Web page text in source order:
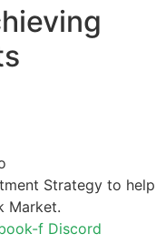
Strategy to help
Market.
f Discord